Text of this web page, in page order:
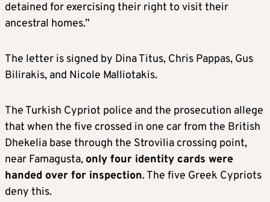
detained for exercising their right to visit their
ancestral homes.”
The letter is signed by Dina Titus, Chris Pappas, Gus
Bilirakis, and Nicole Malliotakis.
The Turkish Cypriot police and the prosecution allege
that when the five crossed in one car from the British
Dhekelia base through the Strovilia crossing point,
near Famagusta, only four identity cards were
handed over for inspection. The five Greek Cypriots
deny this.